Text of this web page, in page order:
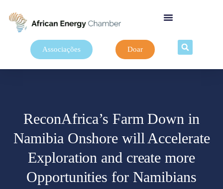
Associações Doar
ReconAfrica’s Farm Down in
Namibia Onshore will Accelerate
Exploration and create more
Opportunities for Namibians